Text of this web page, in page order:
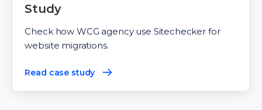
Study
Check how WСG agency use Sitechecker for
website migrations.
Read case study